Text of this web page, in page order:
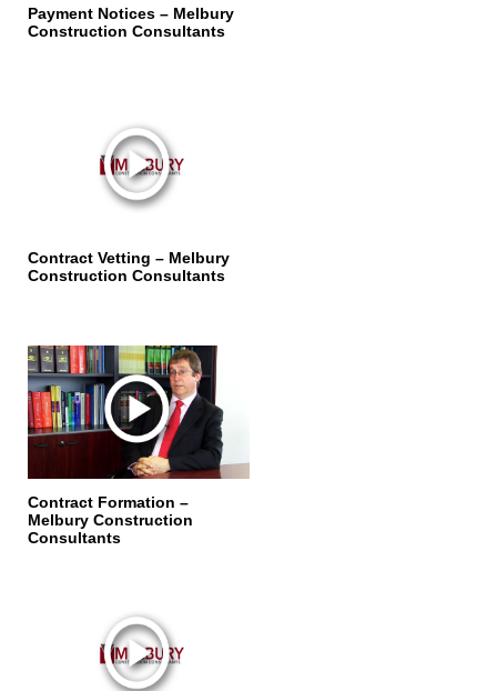
Payment Notices – Melbury
Construction Consultants
Contract Vetting – Melbury
Construction Consultants
Contract Formation –
Melbury Construction
Consultants